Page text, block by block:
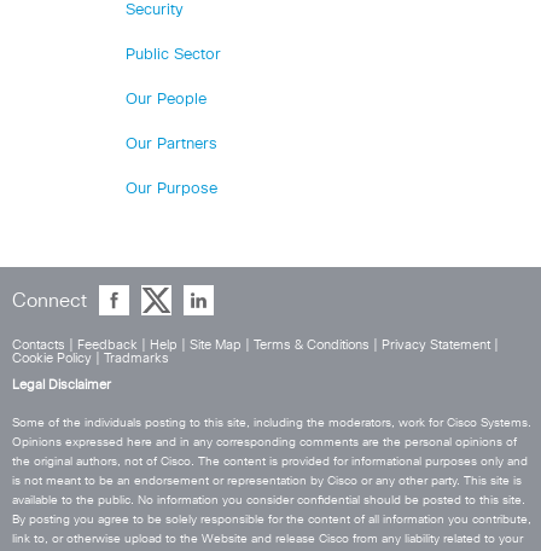
Security
Public Sector
Our People
Our Partners
Our Purpose
Connect
Contacts Feedback Help Site Map Terms & Conditions Privacy Statement
Cookie Policy
Tradmarks
Legal Disclaimer
Some of the individuals posting to this site, including the moderators, work for Cisco Systems.
Opinions expressed here and in any corresponding comments are the personal opinions of
the original authors, not of Cisco. The content is provided for informational purposes only and
is not meant to be an endorsement or representation by Cisco or any other party. This site is
available to the public. No information you consider confidential should be posted to this site.
By posting you agree to be solely responsible for the content of all information you contribute,
link to, or otherwise upload to the Website and release Cisco from any liability related to your